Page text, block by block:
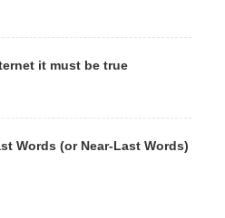
it must be true
Words (or Near-Last Words)